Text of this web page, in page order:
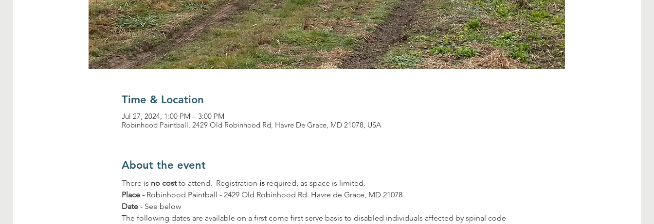
Time & Location
Jul 27, 2024, 1:00 PM – 3:00 PM
Robinhood Paintball, 2429 Old Robinhood Rd, Havre De Grace, MD 21078, USA
About the event
There is no cost to attend.  Registration is required, as space is limited.
Place - Robinhood Paintball - 2429 Old Robinhood Rd. Havre de Grace, MD 21078
Date - See below
The following dates are available on a first come first serve basis to disabled individuals affected by spinal code